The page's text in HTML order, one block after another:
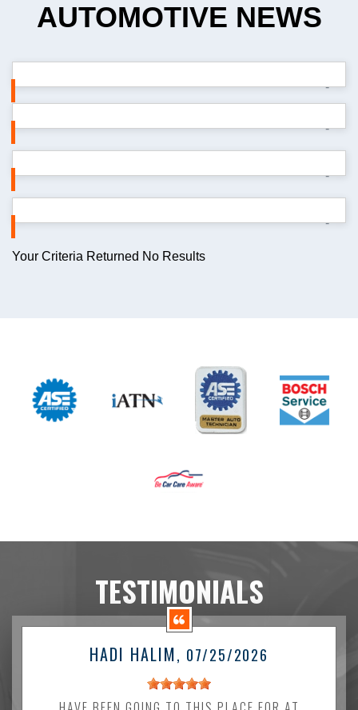
AUTOMOTIVE NEWS
-
-
-
-
Your Criteria Returned No Results
TESTIMONIALS
HADI HALIM, 07/25/2026